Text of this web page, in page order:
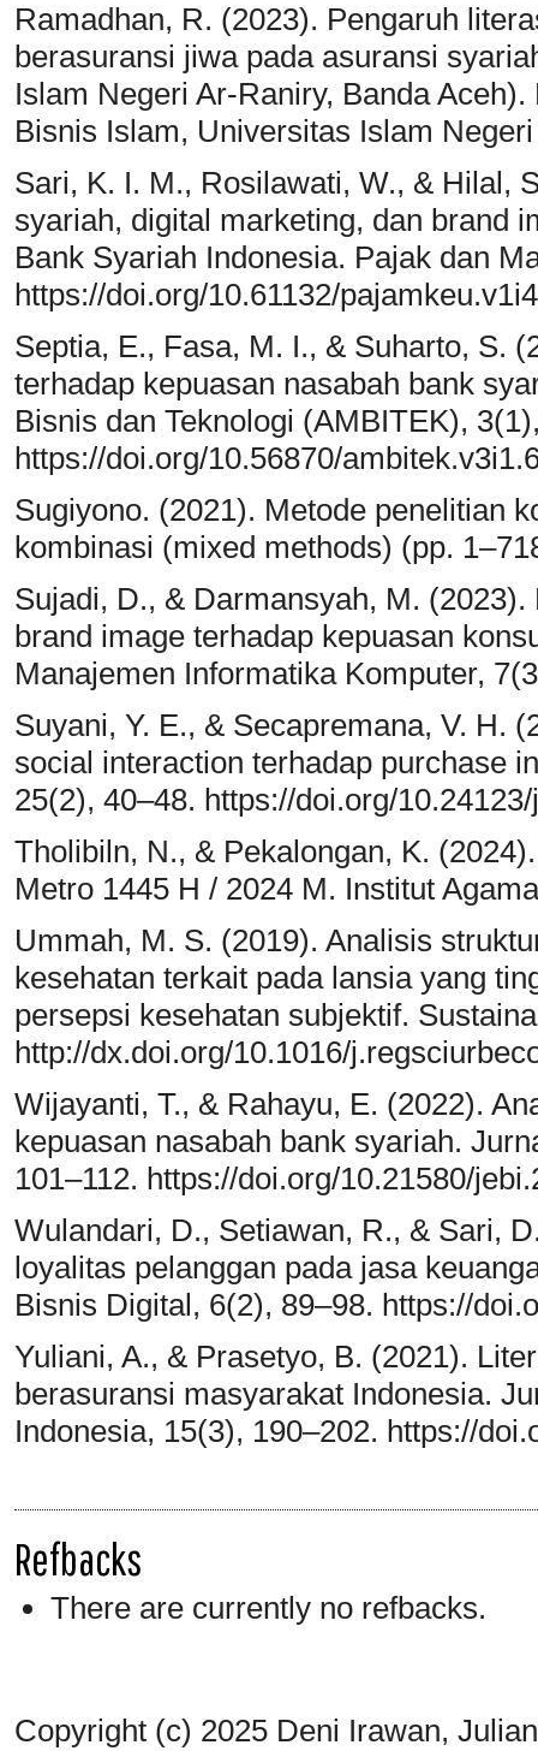
Ramadhan, R. (2023). Pengaruh
berasuransi jiwa pada asuransi
Islam Negeri Ar-Raniry, Banda
Bisnis Islam, Universitas Islam
Sari, K. I. M., Rosilawati, W., & Hilal,
syariah, digital marketing, dan brand
Bank Syariah Indonesia. Pajak dan
https://doi.org/10.61132/
Septia, E., Fasa, M. I., & Suharto, S.
terhadap kepuasan nasabah bank
Bisnis dan Teknologi (AMBITEK),
https://doi.org/10.56870/
Sugiyono. (2021). Metode penelitian
kombinasi (mixed methods) (pp.
Sujadi, D., & Darmansyah, M.
brand image terhadap kepuasan
Manajemen Informatika Komputer,
Suyani, Y. E., & Secapremana, V. H.
social interaction terhadap purchase
25(2), 40–48. https://doi.org/
Tholibiln, N., & Pekalongan, K.
Metro 1445 H / 2024 M. Institut
Ummah, M. S. (2019). Analisis
kesehatan terkait pada lansia yang
persepsi kesehatan subjektif.
http://dx.doi.org/10.1016/
Wijayanti, T., & Rahayu, E. (2022).
kepuasan nasabah bank syariah.
101–112. https://doi.org/10.21580/
Wulandari, D., Setiawan, R., & Sari,
loyalitas pelanggan pada jasa
Bisnis Digital, 6(2), 89–98. https://
Yuliani, A., & Prasetyo, B. (2021).
berasuransi masyarakat Indonesia.
Indonesia, 15(3), 190–202. https://
Refbacks
There are currently no refbacks.
Copyright (c) 2025 Deni Irawan,